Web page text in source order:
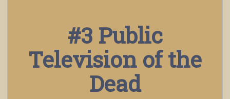
#3 Public
Television of the
Dead